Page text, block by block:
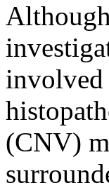
involved
(CNV)